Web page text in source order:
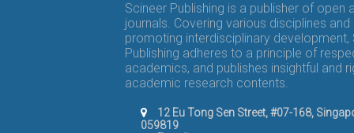
Scineer Publishing is a publisher of open
journals. Covering various disciplines and
promoting interdisciplinary development,
Publishing adheres to a principle of
academics, and publishes insightful and
academic research contents.
12 Eu Tong Sen Street, #07-168,
059819